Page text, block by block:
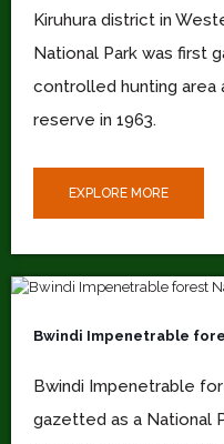
Kiruhura district in
National Park was first
controlled hunting area
reserve in 1963.
EXPLORE MORE
Bwindi Impenetrable
Bwindi Impenetrable
gazetted as a National